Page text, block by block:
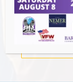
Heroes